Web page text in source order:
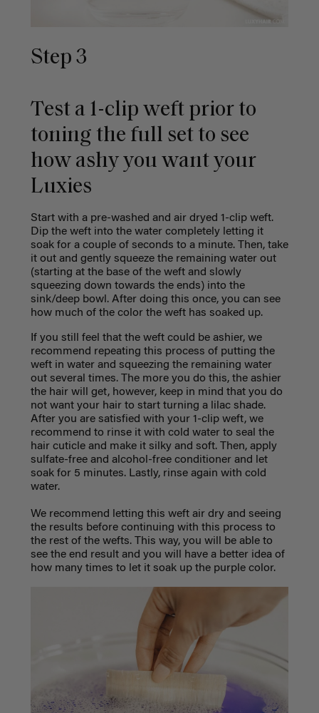
Step 3
Test a 1-clip weft prior to
toning the full set to see
how ashy you want your
Luxies
Start with a pre-washed and air dryed 1-clip weft.
Dip the weft into the water completely letting it
soak for a couple of seconds to a minute. Then, take
it out and gently squeeze the remaining water out
(starting at the base of the weft and slowly
squeezing down towards the ends) into the
sink/deep bowl. After doing this once, you can see
how much of the color the weft has soaked up.
If you still feel that the weft could be ashier, we
recommend repeating this process of putting the
weft in water and squeezing the remaining water
out several times. The more you do this, the ashier
the hair will get, however, keep in mind that you do
not want your hair to start turning a lilac shade.
After you are satisfied with your 1-clip weft, we
recommend to rinse it with cold water to seal the
hair cuticle and make it silky and soft. Then, apply
sulfate-free and alcohol-free conditioner and let
soak for 5 minutes. Lastly, rinse again with cold
water.
We recommend letting this weft air dry and seeing
the results before continuing with this process to
the rest of the wefts. This way, you will be able to
see the end result and you will have a better idea of
how many times to let it soak up the purple color.